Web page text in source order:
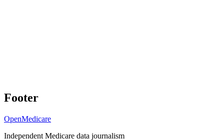
Footer
OpenMedicare
Independent Medicare data journalism